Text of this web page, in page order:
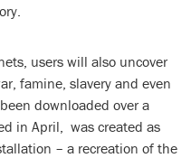
users will also uncover
famine, slavery and even
downloaded over a
in April, was created as
– a recreation of the